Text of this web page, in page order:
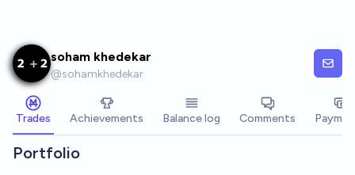
soham khedekar
@sohamkhedekar
Trades Achievements Balance log Comments
Portfolio